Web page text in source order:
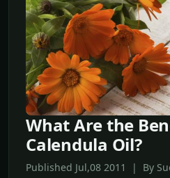
What Are the
Calendula Oil?
Published Jul,08 2011 | By